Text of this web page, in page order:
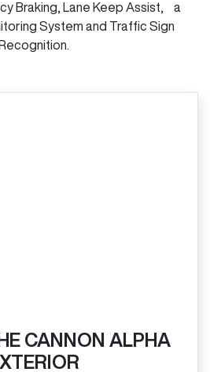
Braking, Lane Keep Assist, a
System and Traffic Sign
Recognition.
CANNON ALPHA